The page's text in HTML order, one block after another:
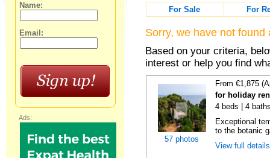
For Sale
For
Sorry, we have not
Based on your criteria,
interest or help you find
57 photos
From €1,875
for holiday
4 beds | 4
Exceptional
to the botanic
View full
Name:
Email:
Ads: